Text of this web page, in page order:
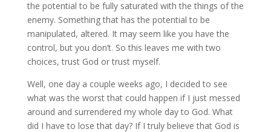
the potential to be fully saturated with the things of the
enemy. Something that has the potential to be
manipulated, altered. It may seem like you have the
control, but you don’t. So this leaves me with two
choices, trust God or trust myself.
Well, one day a couple weeks ago, I decided to see
what was the worst that could happen if I just messed
around and surrendered my whole day to God. What
did I have to lose that day? If I truly believe that God is